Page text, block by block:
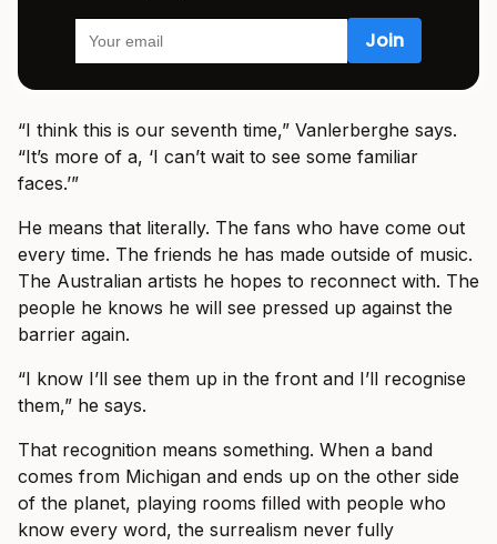
“I think this is our seventh time,” Vanlerberghe says.
“It’s more of a, ‘I can’t wait to see some familiar
faces.’”
He means that literally. The fans who have come out
every time. The friends he has made outside of music.
The Australian artists he hopes to reconnect with. The
people he knows he will see pressed up against the
barrier again.
“I know I’ll see them up in the front and I’ll recognise
them,” he says.
That recognition means something. When a band
comes from Michigan and ends up on the other side
of the planet, playing rooms filled with people who
know every word, the surrealism never fully